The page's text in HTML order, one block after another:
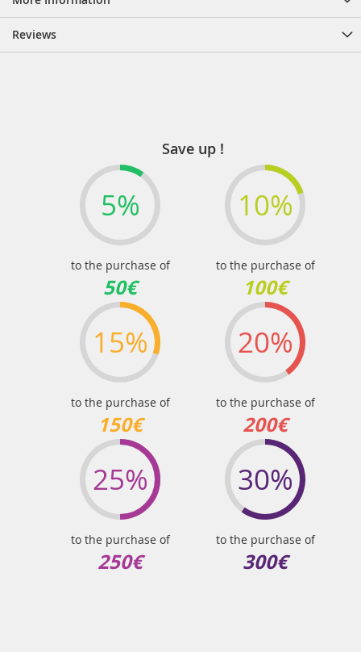
Reviews
Save up !
5%
to the purchase of
50€
10%
to the purchase of
100€
15%
to the purchase of
150€
20%
to the purchase of
200€
25%
to the purchase of
250€
30%
to the purchase of
300€